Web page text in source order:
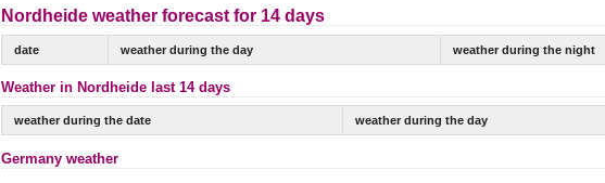
Nordheide weather forecast for 14 days
date weather during the day weather during the night
Weather in Nordheide last 14 days
weather during the date weather during the day
Germany weather